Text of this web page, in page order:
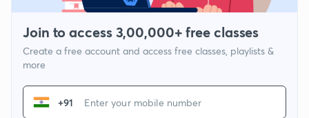
Join to access 3,00,000+ free classes
Create a free account and access free classes, playlists &
more
+91